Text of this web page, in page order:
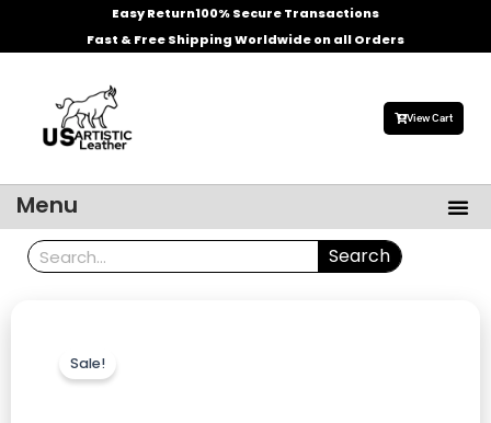
Easy Return100% Secure Transactions
Fast & Free Shipping Worldwide on all Orders
View Cart
Menu
Search Search
Sale!